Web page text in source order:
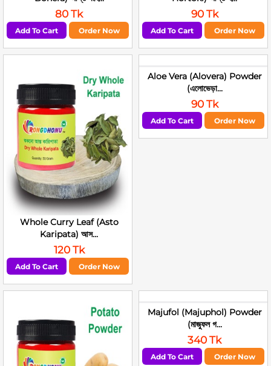
80 Tk
Add To Cart Order Now
90 Tk
Add To Cart Order Now
Whole Curry Leaf (Asto
Karipata) আস...
120 Tk
Add To Cart Order Now
Aloe Vera (Alovera) Powder
(এলোভেড়া...
90 Tk
Add To Cart Order Now
Majufol (Majuphol) Powder
(মাজুফল গ...
340 Tk
Add To Cart Order Now